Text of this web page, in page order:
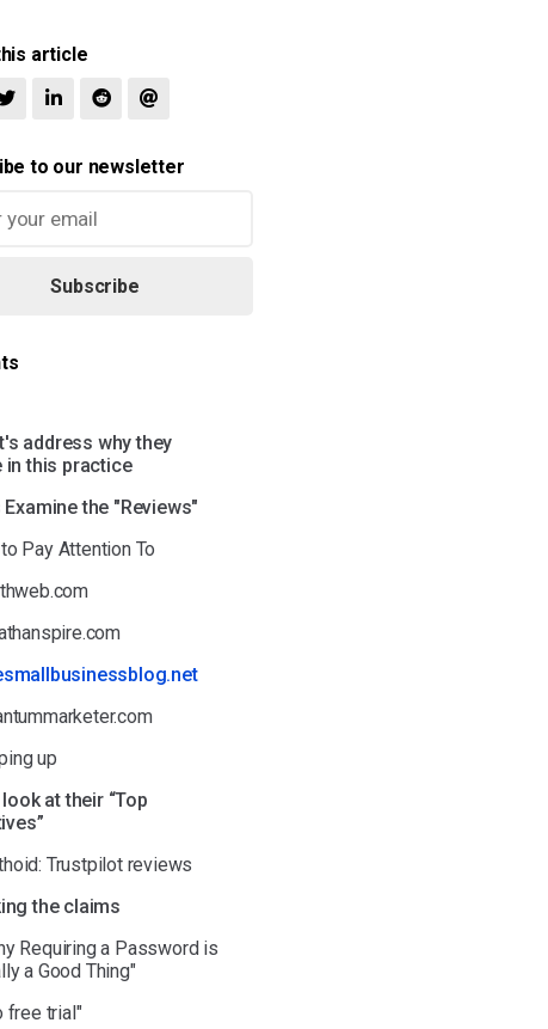
article
to our newsletter
Subscribe
address why they
in this practice
the "Reviews"
Pay Attention To
up
at their “Top
Trustpilot reviews
the claims
Requiring a Password is
a Good Thing"
free trial"